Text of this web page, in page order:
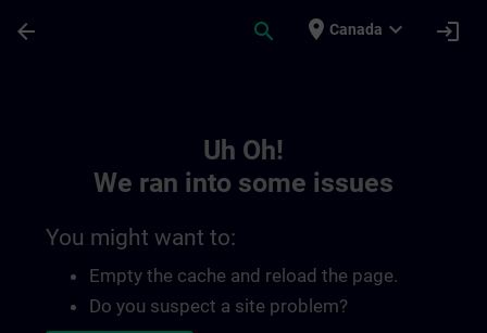
arrow_back search place Canada expand_more login
Uh Oh!
We ran into some issues
You might want to:
Empty the cache and reload the page.
Do you suspect a site problem?